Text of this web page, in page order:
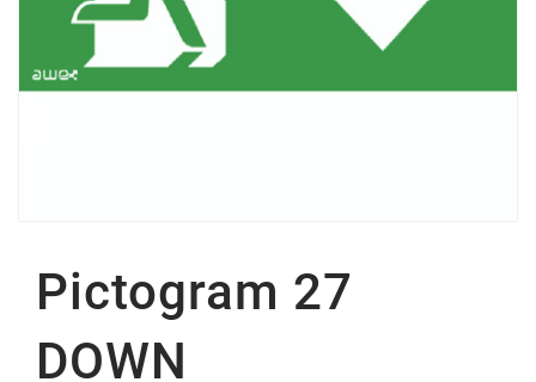
Pictogram 27
DOWN